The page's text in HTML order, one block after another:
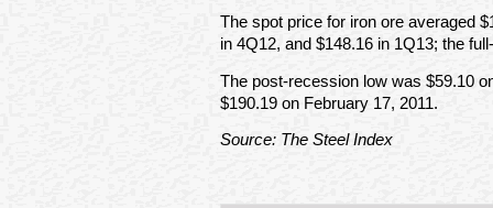
The spot price for iron ore averaged
in 4Q12, and $148.16 in 1Q13; the
The post-recession low was $59.10
$190.19 on February 17, 2011.
Source: The Steel Index